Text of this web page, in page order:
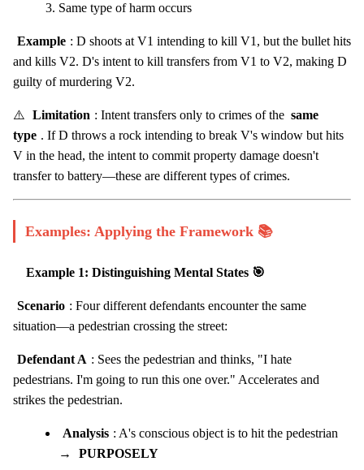
Same type of harm occurs
Example : D shoots at V1 intending to kill V1, but the bullet hits
and kills V2. D's intent to kill transfers from V1 to V2, making D
guilty of murdering V2.
⚠️ Limitation : Intent transfers only to crimes of the same
type . If D throws a rock intending to break V's window but hits
V in the head, the intent to commit property damage doesn't
transfer to battery—these are different types of crimes.
Examples: Applying the Framework 📚
Example 1: Distinguishing Mental States 🎯
Scenario : Four different defendants encounter the same
situation—a pedestrian crossing the street:
Defendant A : Sees the pedestrian and thinks, "I hate
pedestrians. I'm going to run this one over." Accelerates and
strikes the pedestrian.
Analysis : A's conscious object is to hit the pedestrian
→
PURPOSELY